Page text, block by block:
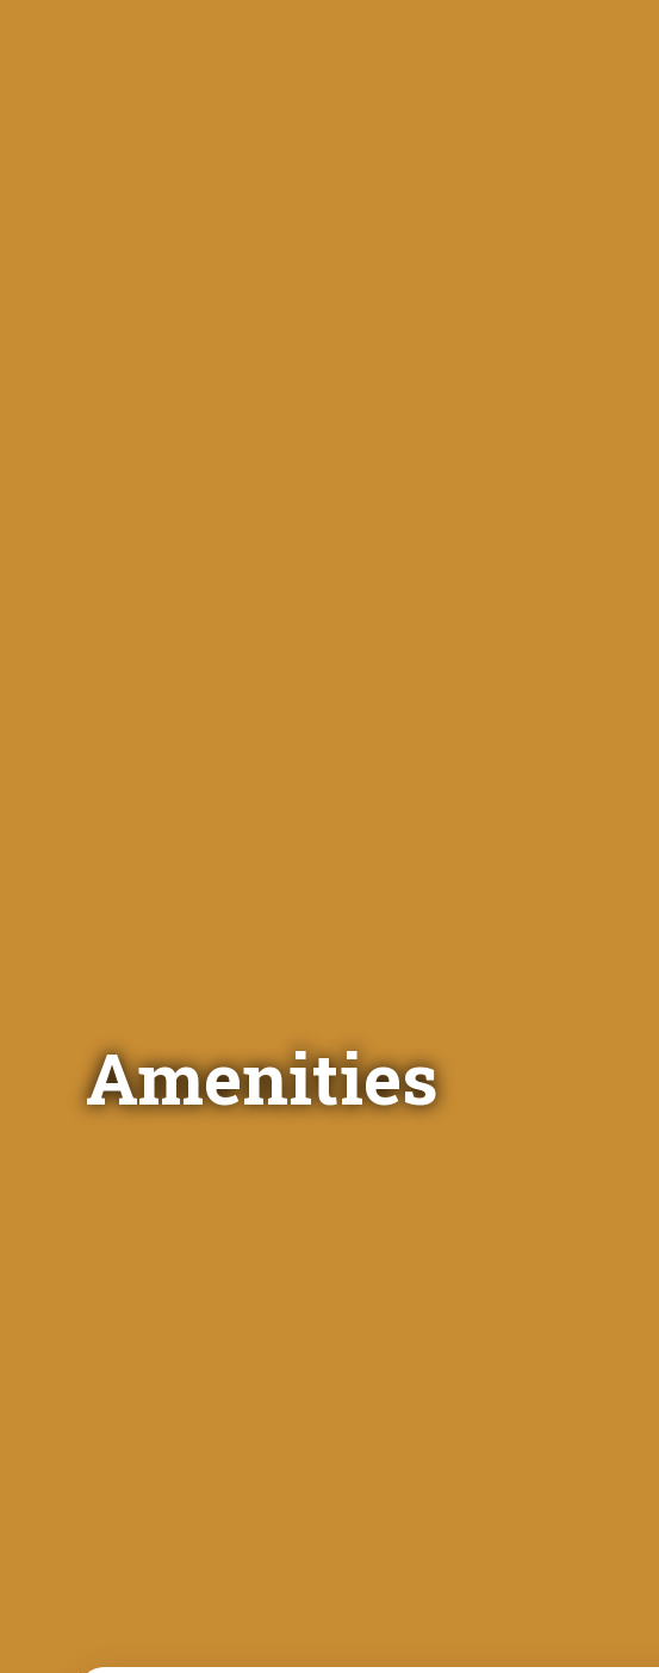
Amenities